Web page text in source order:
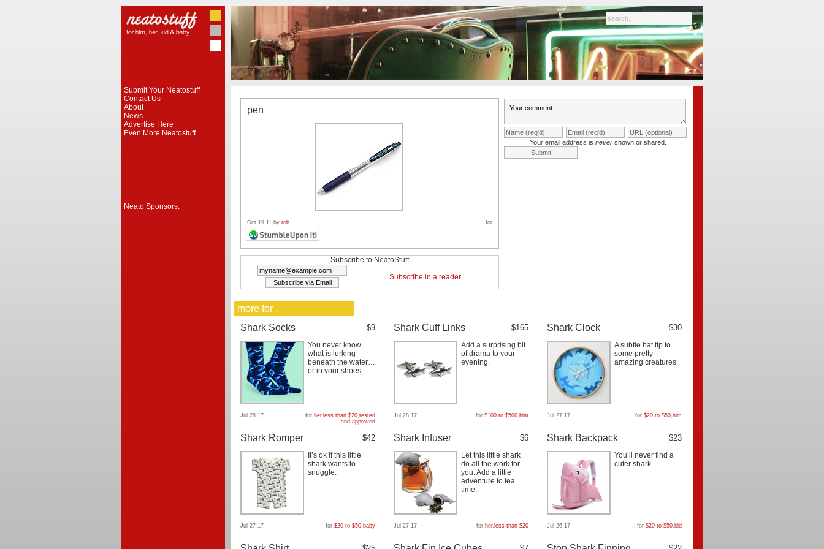
Submit Your Neatostuff
Contact Us
About
News
Advertise Here
Even More Neatostuff
Neato Sponsors:
pen
Oct 19 11 by rob for
Subscribe to NeatoStuff
Subscribe in a reader
Your email address is nevershown or shared.
more for
Shark Socks
$9
You never know
what is lurking
beneath the water…
or in your shoes.
Jul 28 17 for her, less than $20,tested
and approved
Shark Cuff Links $165
Add a surprising bit
of drama to your
evening.
Jul 28 17 for $100 to $500, him
Shark Clock $30
A subtle hat tip to
some pretty
amazing creatures.
Jul 27 17 for $20 to $50, him
Shark Romper $42
It’s ok if this little
shark wants to
snuggle.
Jul 27 17 for $20 to $50, baby
Shark Infuser $6
Let this little shark
do all the work for
you. Add a little
adventure to tea
time.
Jul 27 17 for her, less than $20
Shark Backpack $23
You’ll never find a
cuter shark.
Jul 26 17 for $20 to $50, kid